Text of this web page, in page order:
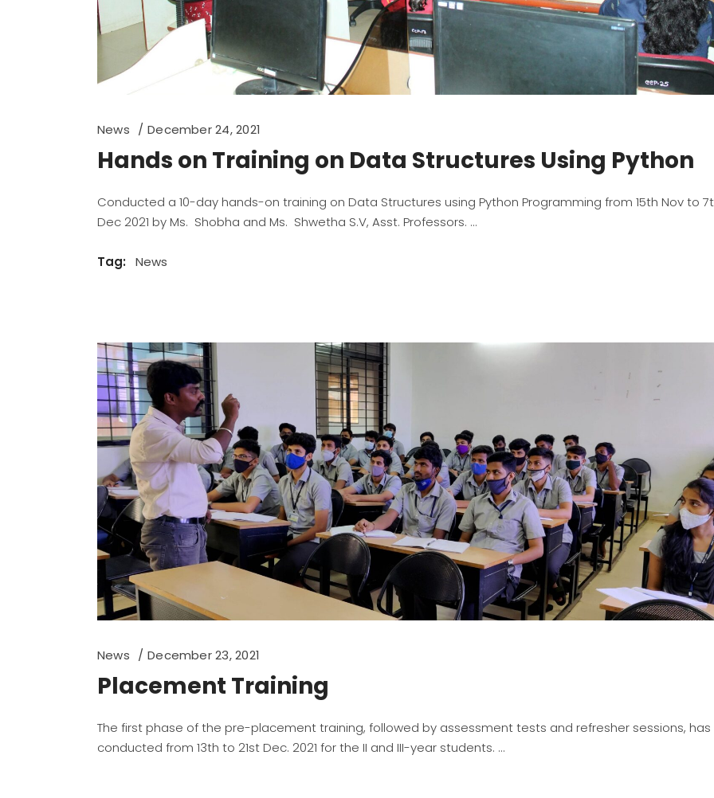
News December 24, 2021
Hands on Training on Data Structures Using Python
Conducted a 10-day hands-on training on Data Structures using Python Programming from 15th Nov to
Dec 2021 by Ms. Shobha and Ms. Shwetha S.V, Asst. Professors.
Tag: News
News December 23, 2021
Placement Training
The first phase of the pre-placement training, followed by assessment tests and refresher sessions,
conducted from 13th to 21st Dec. 2021 for the II and III-year students.